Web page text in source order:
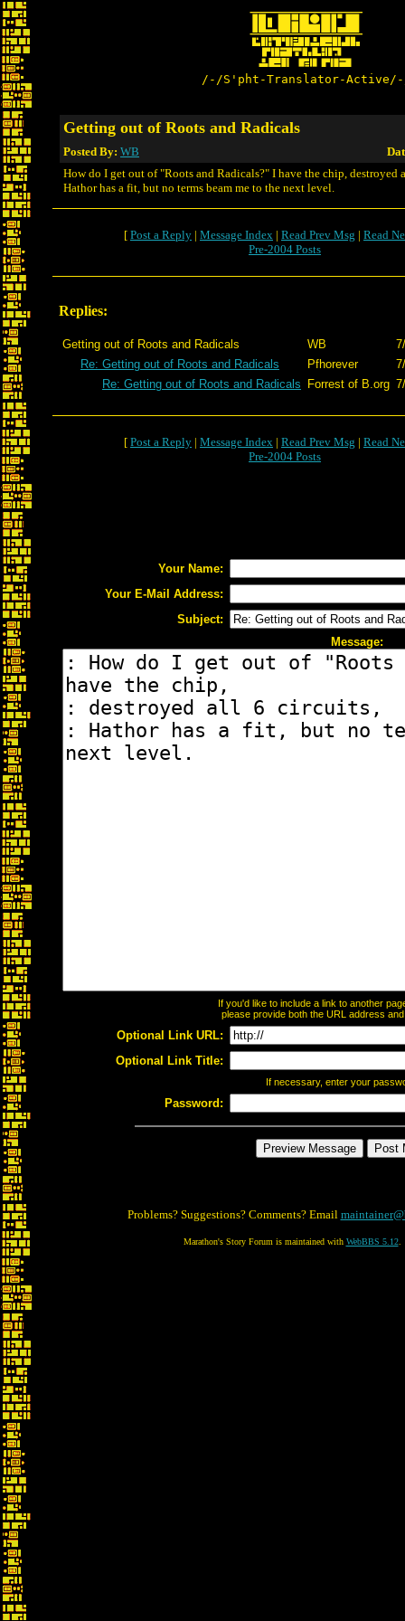
/-/S'pht-Translator-
Getting out of Roots and Radicals
Posted By: WB
How do I get out of "Roots and Radicals?" I have the chip, destroyed
Hathor has a fit, but no terms beam me to the next level.
[ Post a Reply | Message Index | Read Prev Msg | Read
Pre-2004 Posts
Replies:
Getting out of Roots and Radicals WB
Re: Getting out of Roots and Radicals
Pfhorever
Re: Getting out of Roots and Radicals
Forrest of B.org
[ Post a Reply | Message Index | Read Prev Msg | Read
Pre-2004 Posts
Your Name:
Your E-Mail Address:
Subject:
Message:
If you'd like to include a link to another
please provide both the URL address
Optional Link URL:
Optional Link Title:
If necessary, enter your
Password:
Problems? Suggestions? Comments? Email
Marathon's Story Forum is maintained with WebBBS 5.12.